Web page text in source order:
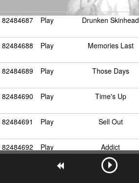
82484687 Play Drunken Skinhead
82484688 Play Memories Last
82484689 Play Those Days
82484690 Play Time's Up
82484691 Play Sell Out
82484692 Play Addict
Our Home